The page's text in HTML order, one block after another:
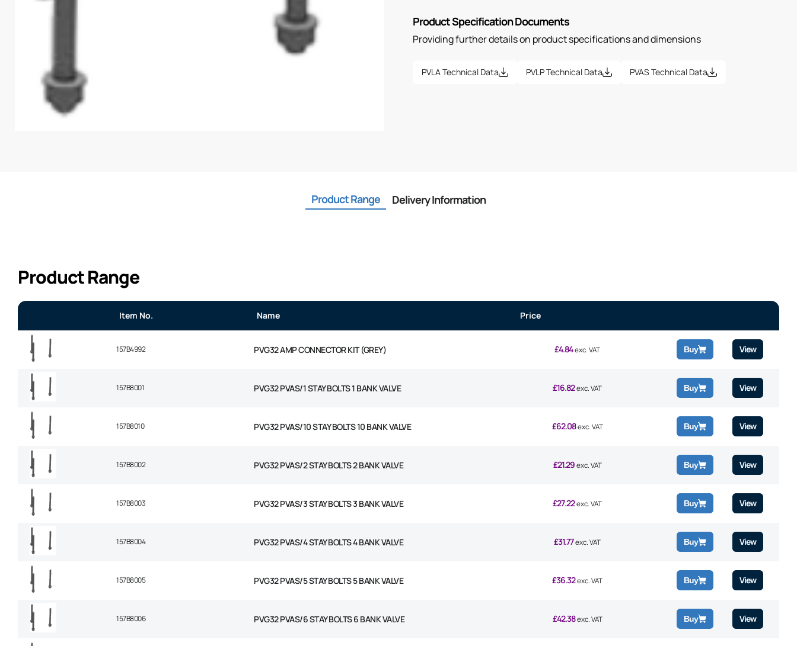
Product Specification Documents
Providing further details on product specifications and dimensions
PVLA Technical Data PVLP Technical Data PVAS Technical Data
Product Range Delivery Information
Product Range
Item No. Name Price
157B4992 PVG32 AMP CONNECTOR KIT (GREY) £4.84 exc. VAT Buy View
157B8001 PVG32 PVAS/1 STAY BOLTS 1 BANK VALVE £16.82 exc. VAT Buy View
157B8010 PVG32 PVAS/10 STAY BOLTS 10 BANK VALVE £62.08 exc. VAT Buy View
157B8002 PVG32 PVAS/2 STAY BOLTS 2 BANK VALVE £21.29 exc. VAT Buy View
157B8003 PVG32 PVAS/3 STAY BOLTS 3 BANK VALVE £27.22 exc. VAT Buy View
157B8004 PVG32 PVAS/4 STAY BOLTS 4 BANK VALVE £31.77 exc. VAT Buy View
157B8005 PVG32 PVAS/5 STAY BOLTS 5 BANK VALVE £36.32 exc. VAT Buy View
157B8006 PVG32 PVAS/6 STAY BOLTS 6 BANK VALVE £42.38 exc. VAT Buy View